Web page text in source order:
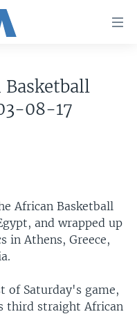
08-17
African Basketball
and wrapped up
in Athens, Greece,
of Saturday's game,
third straight African